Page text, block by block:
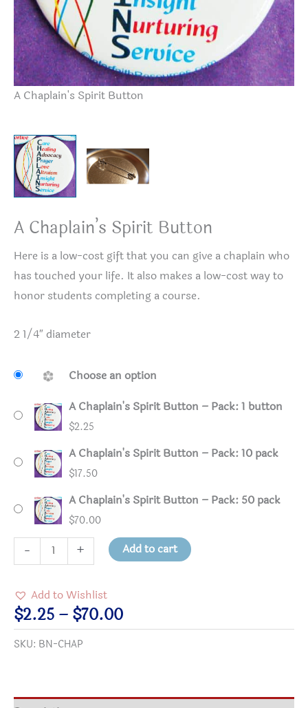
A Chaplain's Spirit Button
A Chaplain’s Spirit Button
Here is a low-cost gift that you can give a chaplain who
has touched your life. It also makes a low-cost way to
honor students completing a course.
2 1/4″ diameter
Choose an option
A Chaplain's Spirit Button – Pack: 1 button
$2.25
A Chaplain's Spirit Button – Pack: 10 pack
$17.50
A Chaplain's Spirit Button – Pack: 50 pack
$70.00
-
Chaplain's
Button
quantity
+ Add to cart
Add to Wishlist
$2.25 – $70.00Price
range:
$70.00
SKU: BN-CHAP